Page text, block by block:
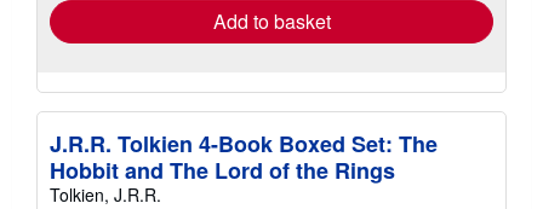
Add to basket
J.R.R. Tolkien 4-Book Boxed Set: The
Hobbit and The Lord of the Rings
Tolkien, J.R.R.